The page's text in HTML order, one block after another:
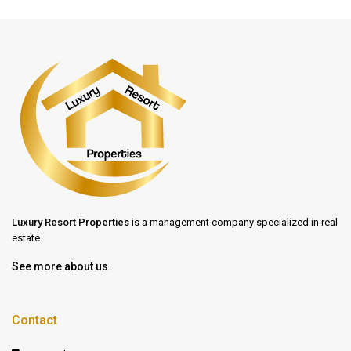
Luxury Resort Properties is a management company specialized in real
estate.
See more about us
Contact